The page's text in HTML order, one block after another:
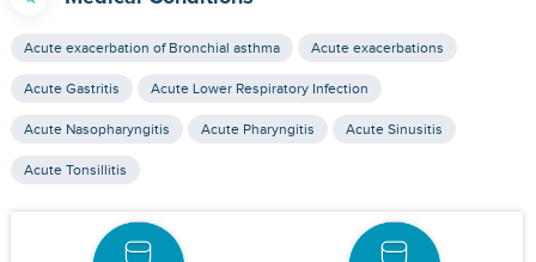
Acute exacerbation of Bronchial asthma Acute exacerbations
Acute Gastritis Acute Lower Respiratory Infection
Acute Nasopharyngitis Acute Pharyngitis Acute Sinusitis
Acute Tonsillitis